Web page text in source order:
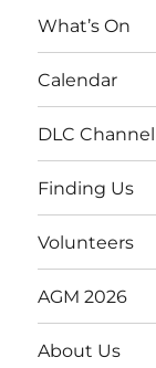
What’s On
Calendar
DLC Channel
Finding Us
Volunteers
AGM 2026
About Us